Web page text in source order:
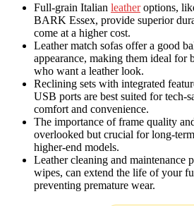
Full-grain Italian leatheroptions,
BARK Essex, provide superior
come at a higher cost.
Leather match sofas offer a good
appearance, making them ideal for
who want a leather look.
Reclining sets with integrated
USB ports are best suited for tech-
comfort and convenience.
The importance of frame quality
overlooked but crucial for long-
higher-end models.
Leather cleaning and maintenance
wipes, can extend the life of your
preventing premature wear.